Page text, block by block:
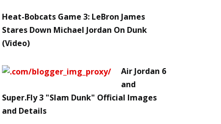
Heat-Bobcats Game 3: LeBron James
Stares Down Michael Jordan On Dunk
(Video)
Air Jordan 6
and
Super.Fly 3 "Slam Dunk" Official Images
and Details